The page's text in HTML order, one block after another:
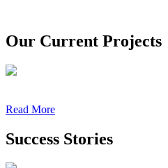
Our Current Projects
Read More
Success Stories